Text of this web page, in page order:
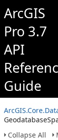
ArcGIS
Pro 3.7
API
Guide
Collapse All